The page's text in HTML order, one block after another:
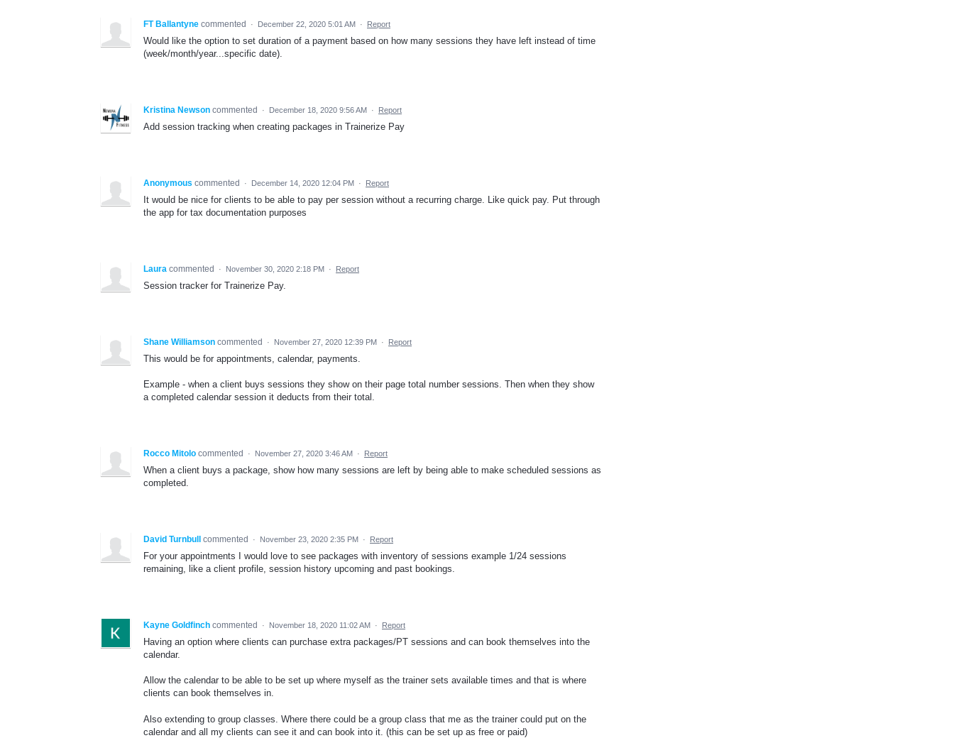
FT Ballantyne commented · December 22, 2020 5:01 AM · Report
Would like the option to set duration of a payment based on how many sessions they have left instead of time
(week/month/year...specific date).
Kristina Newson commented · December 18, 2020 9:56 AM · Report
Add session tracking when creating packages in Trainerize Pay
Anonymous commented · December 14, 2020 12:04 PM · Report
It would be nice for clients to be able to pay per session without a recurring charge. Like quick pay. Put through
the app for tax documentation purposes
Laura commented · November 30, 2020 2:18 PM · Report
Session tracker for Trainerize Pay.
Shane Williamson commented · November 27, 2020 12:39 PM · Report
This would be for appointments, calendar, payments.
Example - when a client buys sessions they show on their page total number sessions. Then when they show
a completed calendar session it deducts from their total.
Rocco Mitolo commented · November 27, 2020 3:46 AM · Report
When a client buys a package, show how many sessions are left by being able to make scheduled sessions as
completed.
David Turnbull commented · November 23, 2020 2:35 PM · Report
For your appointments I would love to see packages with inventory of sessions example 1/24 sessions
remaining, like a client profile, session history upcoming and past bookings.
Kayne Goldfinch commented · November 18, 2020 11:02 AM · Report
Having an option where clients can purchase extra packages/PT sessions and can book themselves into the
calendar.
Allow the calendar to be able to be set up where myself as the trainer sets available times and that is where
clients can book themselves in.
Also extending to group classes. Where there could be a group class that me as the trainer could put on the
calendar and all my clients can see it and can book into it. (this can be set up as free or paid)